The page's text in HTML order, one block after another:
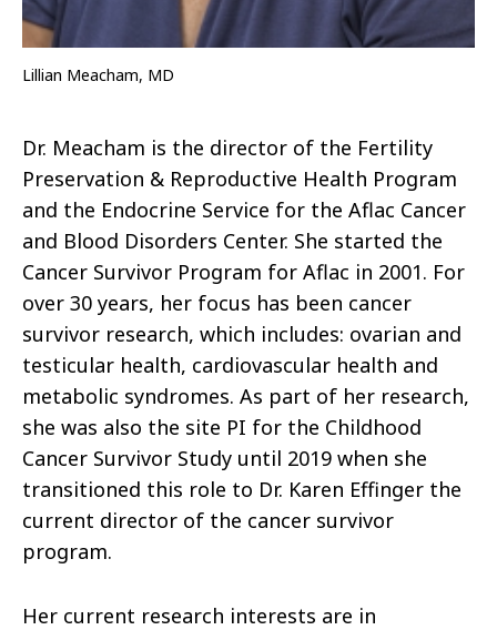
Lillian Meacham, MD
Dr. Meacham is the director of the Fertility
Preservation & Reproductive Health Program
and the Endocrine Service for the Aflac Cancer
and Blood Disorders Center. She started the
Cancer Survivor Program for Aflac in 2001. For
over 30 years, her focus has been cancer
survivor research, which includes: ovarian and
testicular health, cardiovascular health and
metabolic syndromes. As part of her research,
she was also the site PI for the Childhood
Cancer Survivor Study until 2019 when she
transitioned this role to Dr. Karen Effinger the
current director of the cancer survivor
program.
Her current research interests are in